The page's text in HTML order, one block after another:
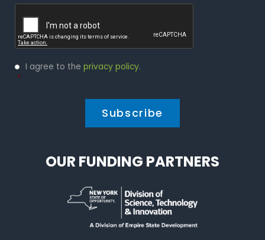
Privacy
Policy
I agree to the privacy policy.
*
OUR FUNDING PARTNERS